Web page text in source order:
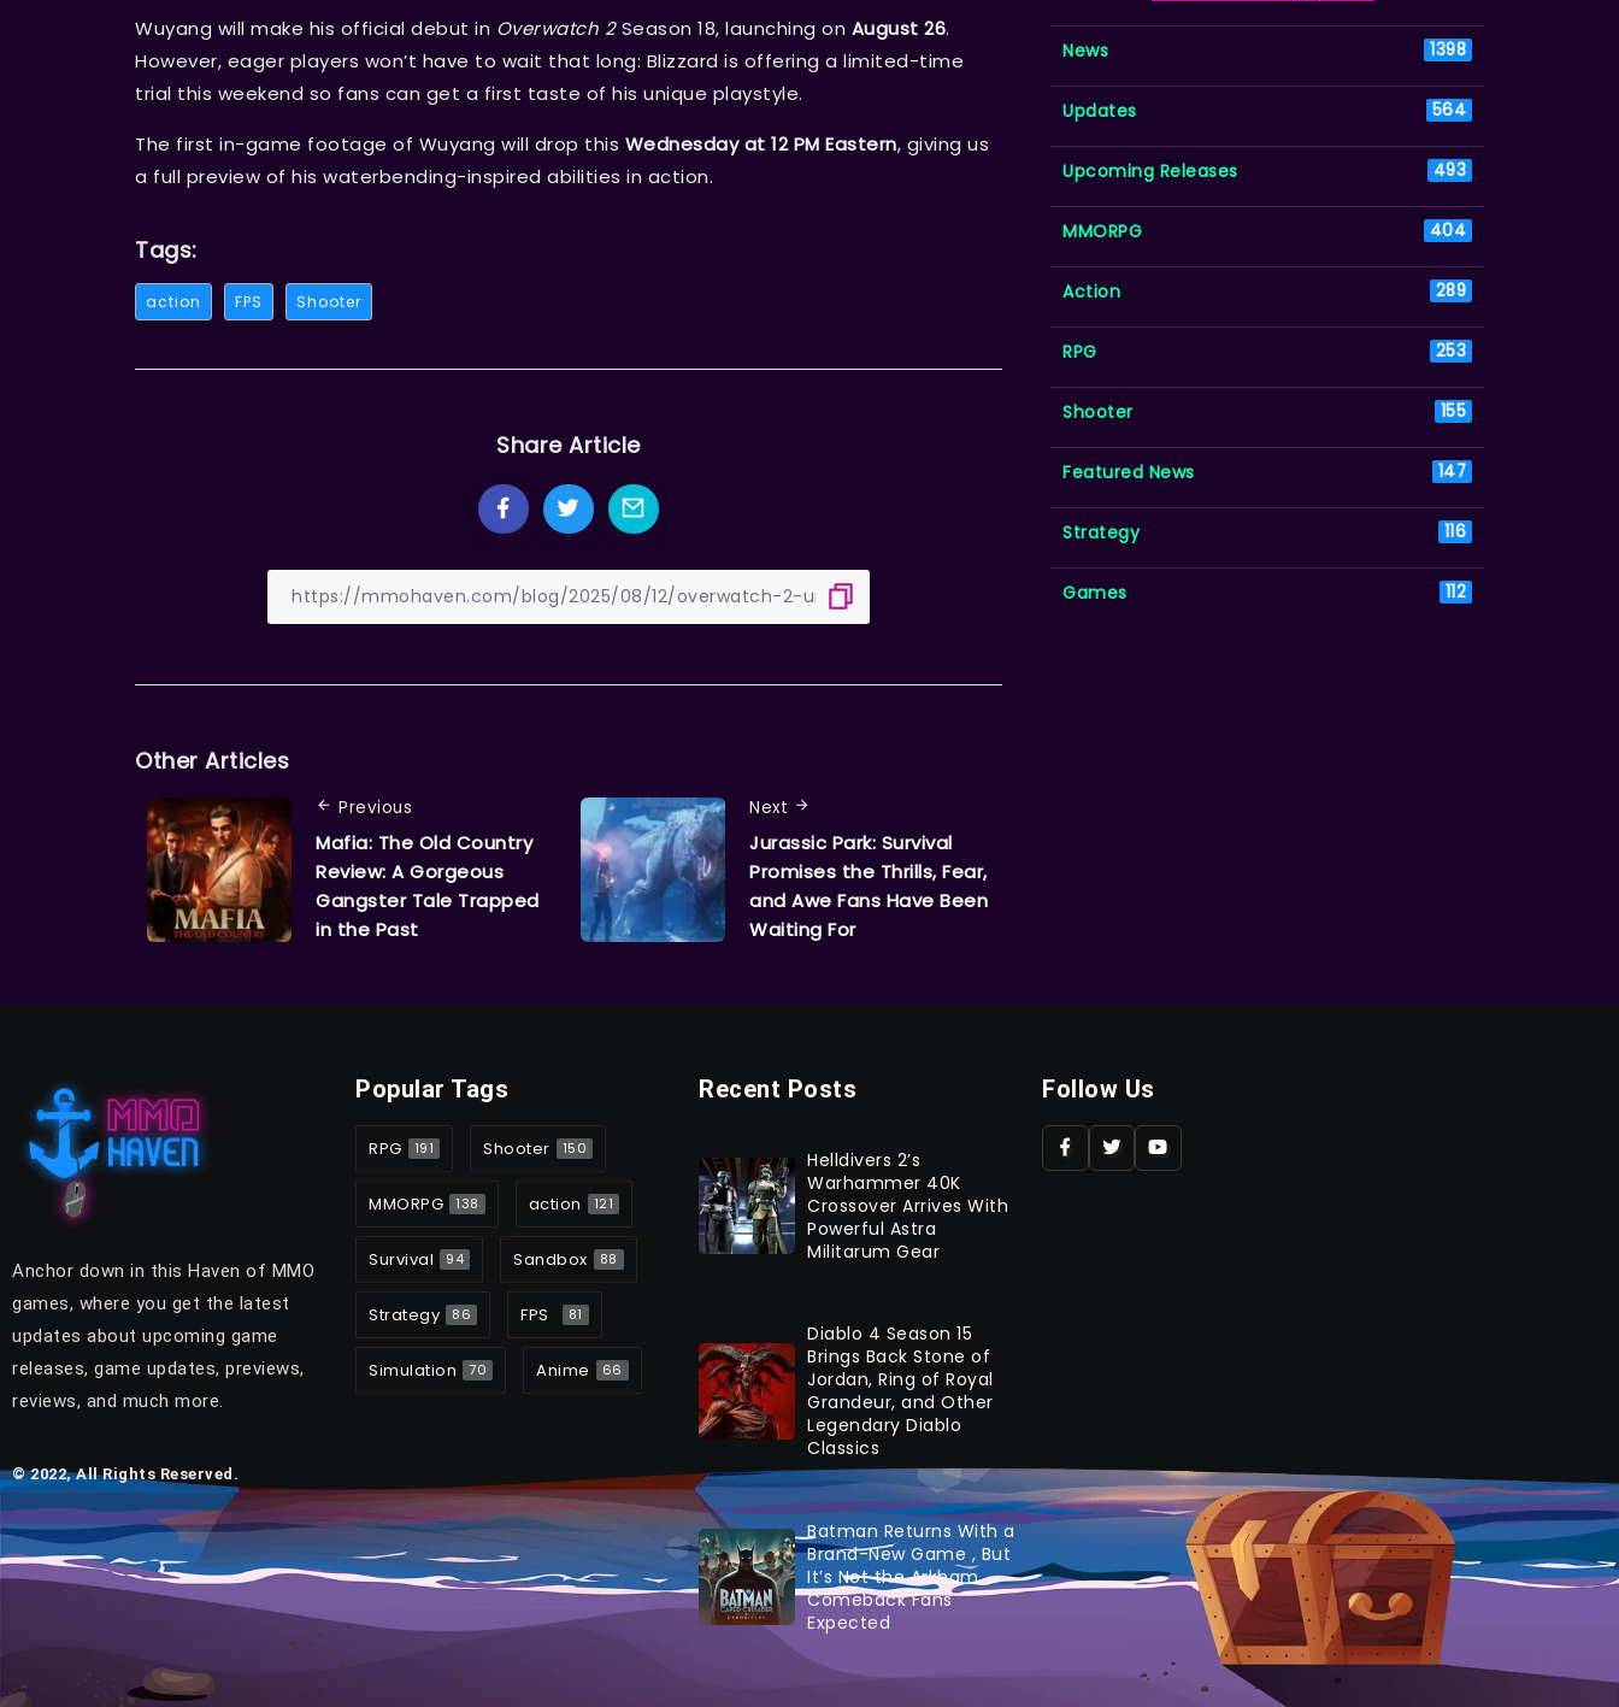
Wuyang will make his official debut in Overwatch 2Season 18, launching on August 26.
However, eager players won’t have to wait that long: Blizzard is offering a limited-time
trial this weekend so fans can get a first taste of his unique playstyle.
The first in-game footage of Wuyang will drop this Wednesday at 12 PM Eastern, giving us
a full preview of his waterbending-inspired abilities in action.
Tags:
action FPS Shooter
Share Article
Other Articles
Previous
Mafia: The Old Country
Review: A Gorgeous
Gangster Tale Trapped
in the Past
Next
Jurassic Park: Survival
Promises the Thrills, Fear,
and Awe Fans Have Been
Waiting For
News 1398
Updates 564
Upcoming Releases 493
MMORPG 404
Action 289
RPG 253
Shooter 155
Featured News 147
Strategy 116
Games 112
Anchor down in this Haven of MMO
games, where you get the latest
updates about upcoming game
releases, game updates, previews,
reviews, and much more.
© 2022, All Rights Reserved.
Popular Tags
RPG 191 Shooter 150
MMORPG 138 action 121
Survival 94 Sandbox 88
Strategy 86 FPS 81
Simulation 70 Anime 66
Recent Posts
Helldivers 2’s
Warhammer 40K
Crossover Arrives With
Powerful Astra
Militarum Gear
Diablo 4 Season 15
Brings Back Stone of
Jordan, Ring of Royal
Grandeur, and Other
Legendary Diablo
Classics
Batman Returns With a
Brand-New Game , But
It’s Not the Arkham
Comeback Fans
Expected
Follow Us